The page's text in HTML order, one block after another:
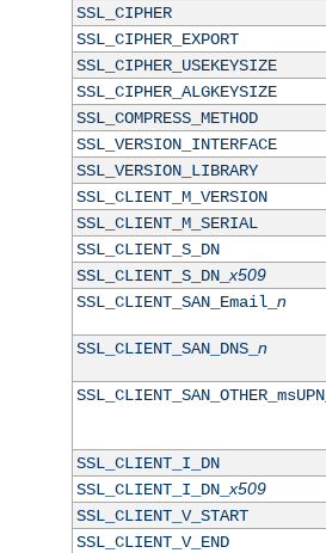
SSL_CIPHER
SSL_CIPHER_EXPORT
SSL_CIPHER_USEKEYSIZE
SSL_CIPHER_ALGKEYSIZE
SSL_COMPRESS_METHOD
SSL_VERSION_INTERFACE
SSL_VERSION_LIBRARY
SSL_CLIENT_M_VERSION
SSL_CLIENT_M_SERIAL
SSL_CLIENT_S_DN
SSL_CLIENT_S_DN_x509
SSL_CLIENT_SAN_Email_ n
SSL_CLIENT_SAN_DNS_ n
SSL_CLIENT_SAN_OTHER_msUPN_
SSL_CLIENT_I_DN
SSL_CLIENT_I_DN_x509
SSL_CLIENT_V_START
SSL_CLIENT_V_END